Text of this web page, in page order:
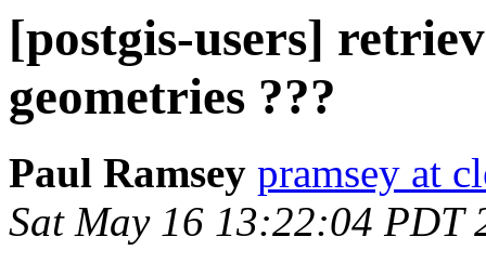
[postgis-users]
geometries ???
Paul Ramsey pramsey at
Sat May 16 13:22:04 PDT